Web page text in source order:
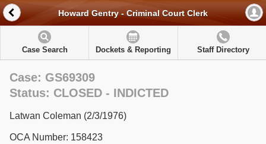
Howard Gentry - Criminal Court Clerk
Case Search Dockets & Reporting Staff Directory
Case: GS69309
Status: CLOSED - INDICTED
Latwan Coleman (2/3/1976)
OCA Number: 158423